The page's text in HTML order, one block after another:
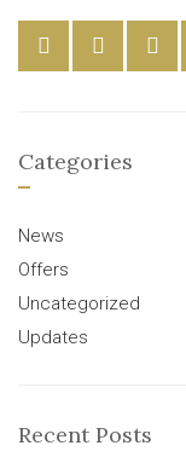
Categories
News
Offers
Uncategorized
Updates
Recent Posts